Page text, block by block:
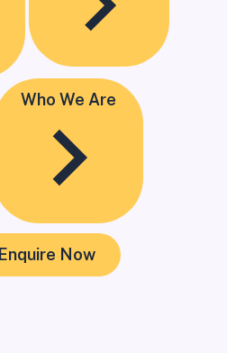
Who We Are
Enquire Now